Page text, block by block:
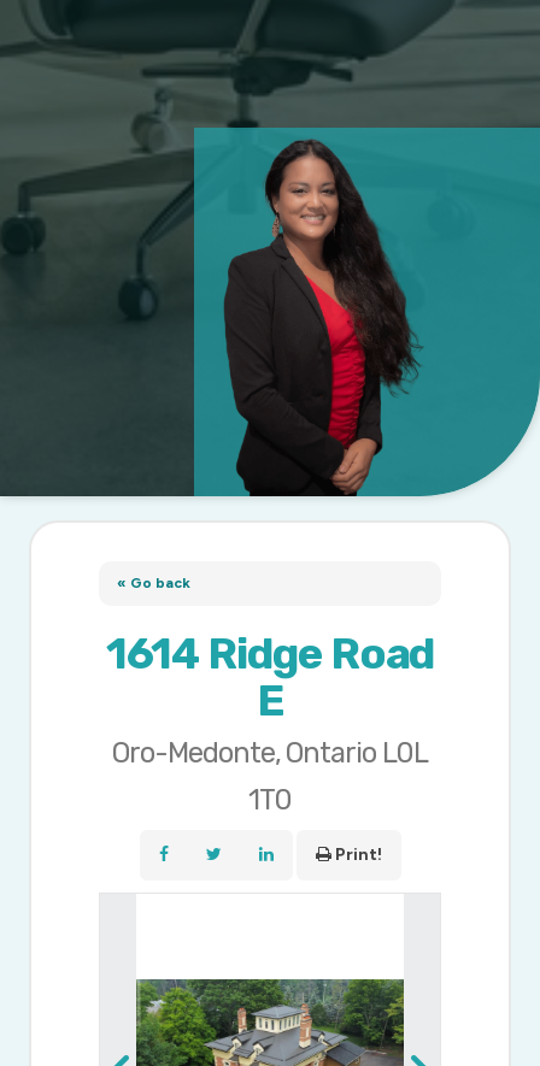
« Go back
1614 Ridge Road
E
Oro-Medonte, Ontario L0L
1T0
Print!